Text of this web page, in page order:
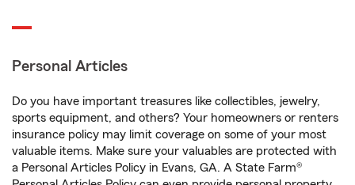
Personal Articles
Do you have important treasures like collectibles, jewelry,
sports equipment, and others? Your homeowners or renters
insurance policy may limit coverage on some of your most
valuable items. Make sure your valuables are protected with
a Personal Articles Policy in Evans, GA. A State Farm®